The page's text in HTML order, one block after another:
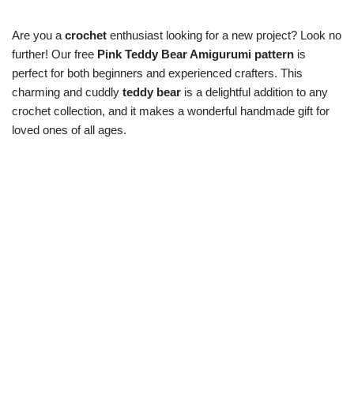
Are you a crochet enthusiast looking for a new project? Look no
further! Our free Pink Teddy Bear Amigurumi pattern is
perfect for both beginners and experienced crafters. This
charming and cuddly teddy bear is a delightful addition to any
crochet collection, and it makes a wonderful handmade gift for
loved ones of all ages.